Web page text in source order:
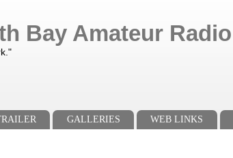
Bay Amateur
GALLERIES WEB LINKS